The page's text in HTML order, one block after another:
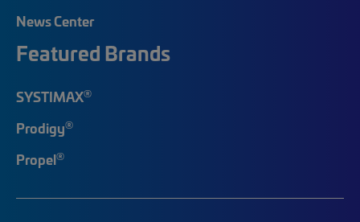
News Center
Featured Brands
SYSTIMAX®
Prodigy®
Propel®